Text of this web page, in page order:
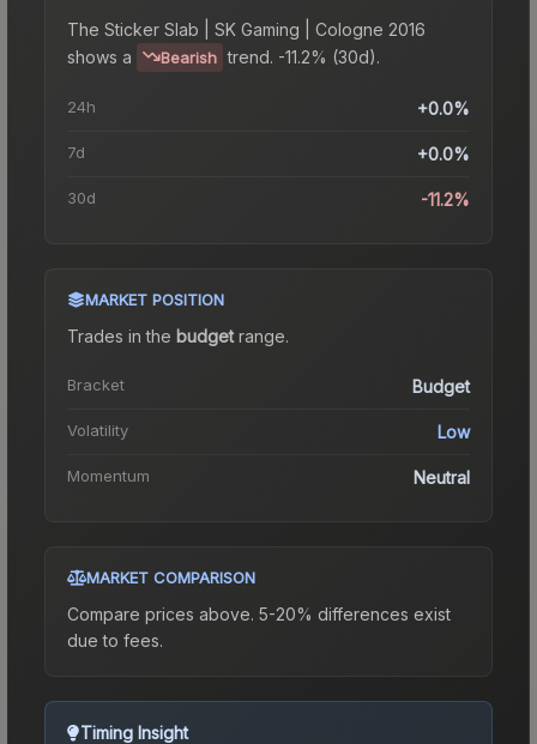
The Sticker Slab | SK Gaming | Cologne 2016
shows a
Bearish trend. -11.2% (30d).
24h +0.0%
7d +0.0%
30d -11.2%
MARKET POSITION
Trades in the budgetrange.
Bracket Budget
Volatility Low
Momentum Neutral
MARKET COMPARISON
Compare prices above. 5-20% differences exist
due to fees.
Timing Insight